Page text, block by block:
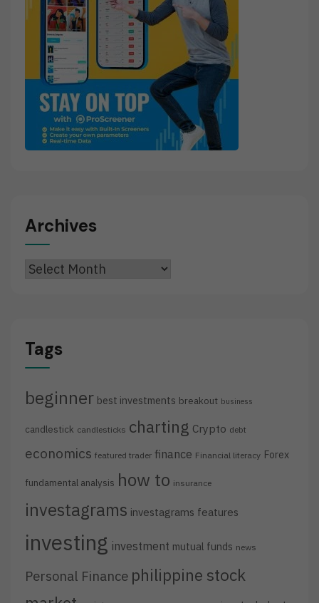
Archives
Archives
Tags
beginner best investments breakout business
candlestick candlesticks charting Crypto debt
economics featured trader finance Financial literacy Forex
fundamental analysis how to insurance
investagrams investagrams features
investing investment mutual funds news
Personal Finance philippine stock